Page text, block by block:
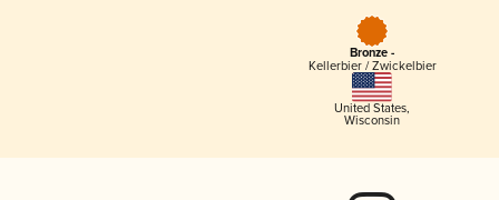
Bronze -
Kellerbier / Zwickelbier
United States,
Wisconsin